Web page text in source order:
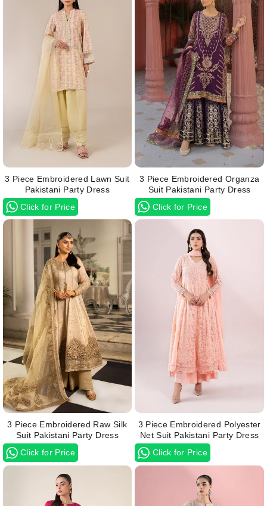
3 Piece Embroidered Lawn Suit
Pakistani Party Dress
Click for Price
3 Piece Embroidered Organza
Suit Pakistani Party Dress
Click for Price
3 Piece Embroidered Raw Silk
Suit Pakistani Party Dress
Click for Price
3 Piece Embroidered Polyester
Net Suit Pakistani Party Dress
Click for Price